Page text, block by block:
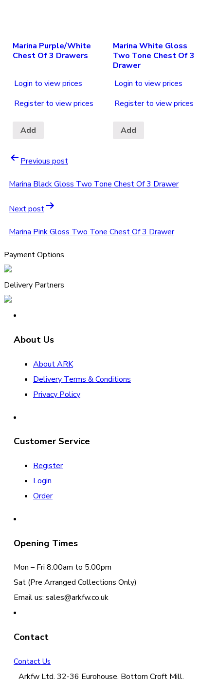
Marina Purple/White
Chest Of 3 Drawers
Login to view prices
Register to view prices
Add
Marina White Gloss
Two Tone Chest Of 3
Drawer
Login to view prices
Register to view prices
Add
Previous post
Marina Black Gloss Two Tone Chest Of 3 Drawer
Next post
Marina Pink Gloss Two Tone Chest Of 3 Drawer
Payment Options
Delivery Partners
About Us
About ARK
Delivery Terms & Conditions
Privacy Policy
Customer Service
Register
Login
Order
Opening Times
Mon – Fri 8.00am to 5.00pm
Sat (Pre Arranged Collections Only)
Email us: sales@arkfw.co.uk
Contact
Contact Us
Arkfw Ltd, 32-36 Eurohouse, Bottom Croft Mill,